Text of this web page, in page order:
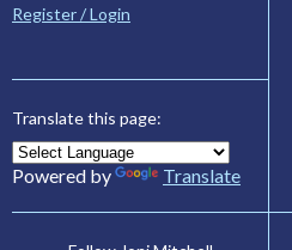
Register / Login
Translate this page:
Powered by Translate